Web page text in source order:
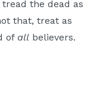
tread the dead as
that, treat as
of all believers.